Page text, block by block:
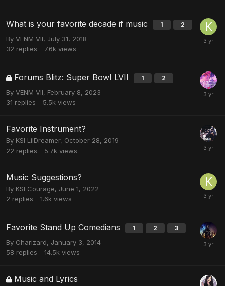
What is your favorite decade if music 1 2
By VENM VII, July 31, 2018
32 replies 7.6k views
Forums Blitz: Super Bowl LVII 1 2
By VENM VII, February 8, 2023
31 replies 5.5k views
Favorite Instrument?
By KSI LilDreamer, October 28, 2019
22 replies 5.7k views
Music Suggestions?
By KSI Courage, June 1, 2022
2 replies 1.6k views
Favorite Stand Up Comedians 1 2 3
By Charizard, January 3, 2014
58 replies 14.5k views
Music and Lyrics